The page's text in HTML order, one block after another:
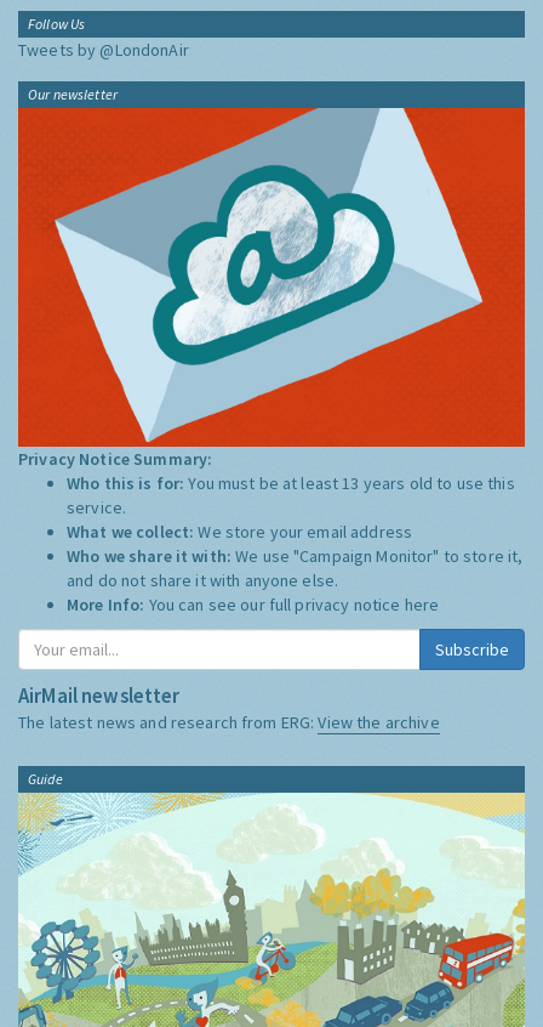
Follow Us
Tweets by @LondonAir
Our newsletter
Privacy Notice Summary:
Who this is for:You must be at least 13 years old to use this
service.
What we collect:We store your email address
Who we share it with:We use "Campaign Monitor" to store it,
and do not share it with anyone else.
More Info: You can see our full privacy notice here
Subscribe
AirMail newsletter
The latest news and research from ERG:View the archive
Guide